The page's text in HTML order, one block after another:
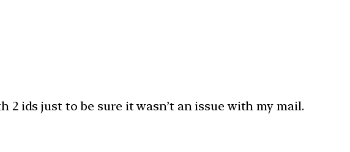
ids just to be sure it wasn’t an issue with my mail.